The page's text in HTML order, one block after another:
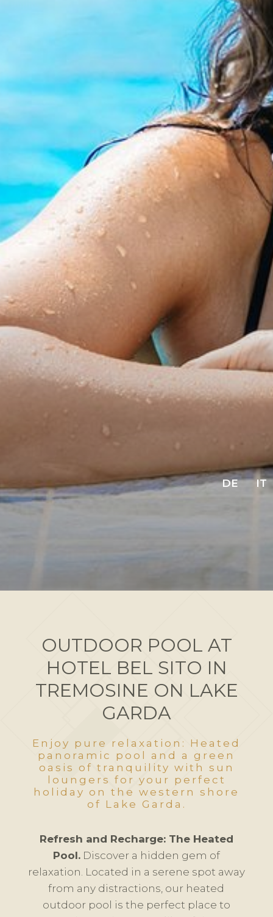
ACCOMMODATION
DISCOVER
DE IT
OUTDOOR POOL AT
HOTEL BEL SITO IN
TREMOSINE ON LAKE
GARDA
Enjoy pure relaxation: Heated
panoramic pool and a green
oasis of tranquility with sun
loungers for your perfect
holiday on the western shore
of Lake Garda.
Refresh and Recharge: The Heated
Pool.Discover a hidden gem of
relaxation. Located in a serene spot away
from any distractions, our heated
outdoor pool is the perfect place to